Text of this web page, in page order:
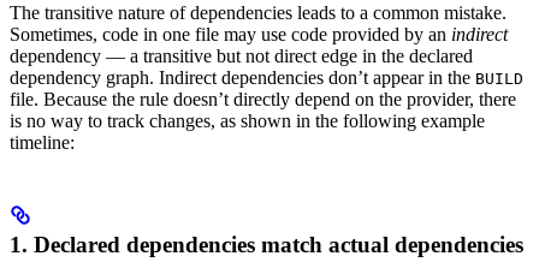
The transitive nature of dependencies leads to a common mistake.
Sometimes, code in one file may use code provided by an indirect
dependency — a transitive but not direct edge in the declared
dependency graph. Indirect dependencies don’t appear in the BUILD
file. Because the rule doesn’t directly depend on the provider, there
is no way to track changes, as shown in the following example
timeline:
1. Declared dependencies match actual dependencies